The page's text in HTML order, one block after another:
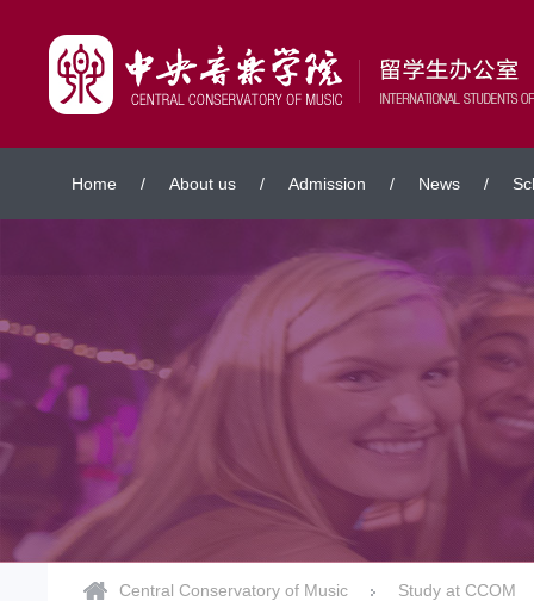
Home / About us / Admission / News /
Central Conservatory of Music Study at CCOM